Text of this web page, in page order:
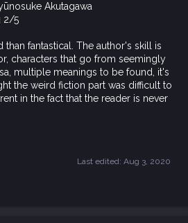
Akutagawa
2/5
than fantastical. The author's skill is
characters that go from seemingly
multiple meanings to be found, it's
the weird fiction part was difficult to
in the fact that the reader is never
Last edited: Aug 3, 2020